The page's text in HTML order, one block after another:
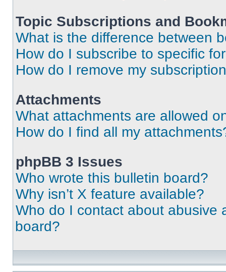
Topic Subscriptions and
What is the difference between
How do I subscribe to specific
How do I remove my
Attachments
What attachments are allowed
How do I find all my
phpBB 3 Issues
Who wrote this bulletin board?
Why isn’t X feature available?
Who do I contact about abusive
board?